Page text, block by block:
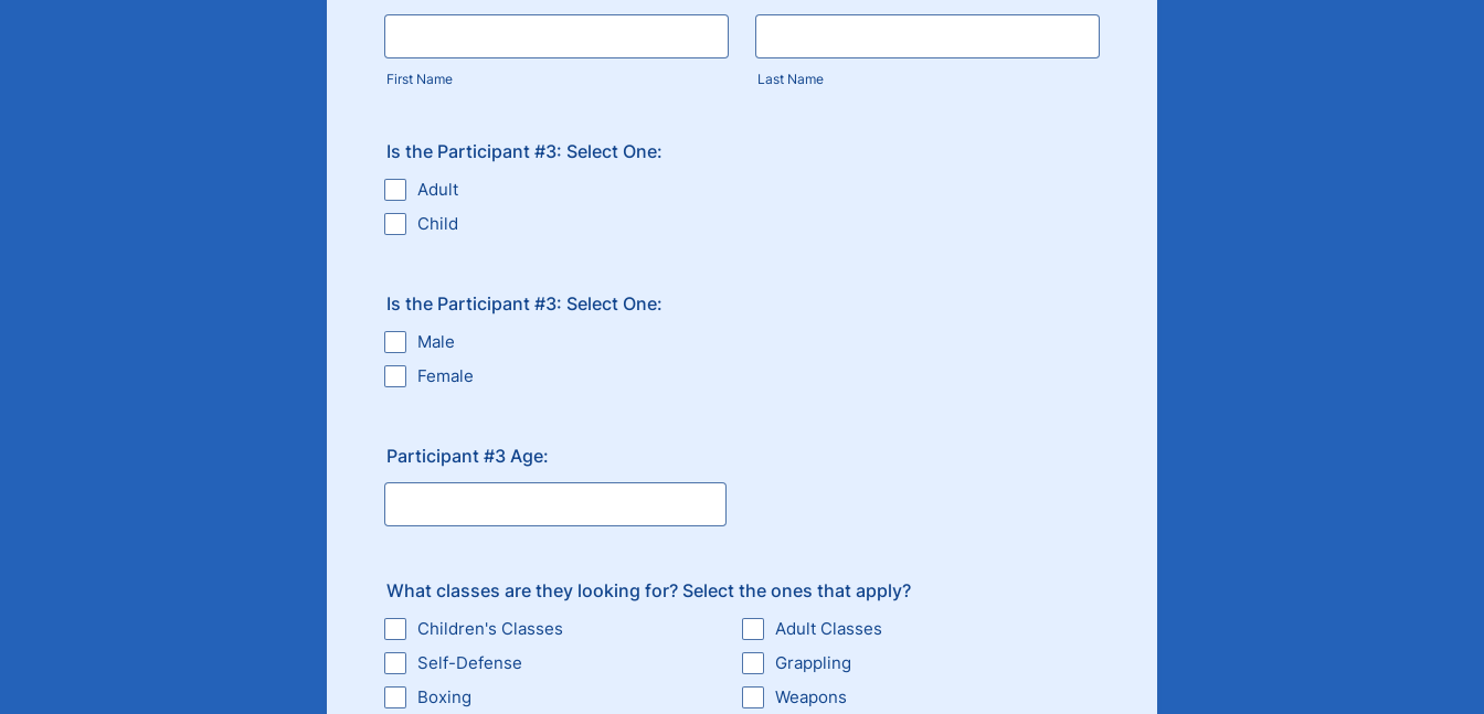
First Name Last Name
Is the Participant #3: Select One:
Adult
Child
Is the Participant #3: Select One:
Male
Female
Participant #3 Age:
What classes are they looking for? Select the ones that apply?
Children's Classes
Adult Classes
Self-Defense
Grappling
Boxing
Weapons